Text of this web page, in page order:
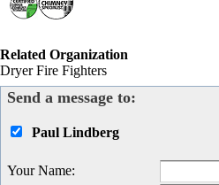
Related Organization
Dryer Fire Fighters
Send a message to:
Paul Lindberg
Your Name: